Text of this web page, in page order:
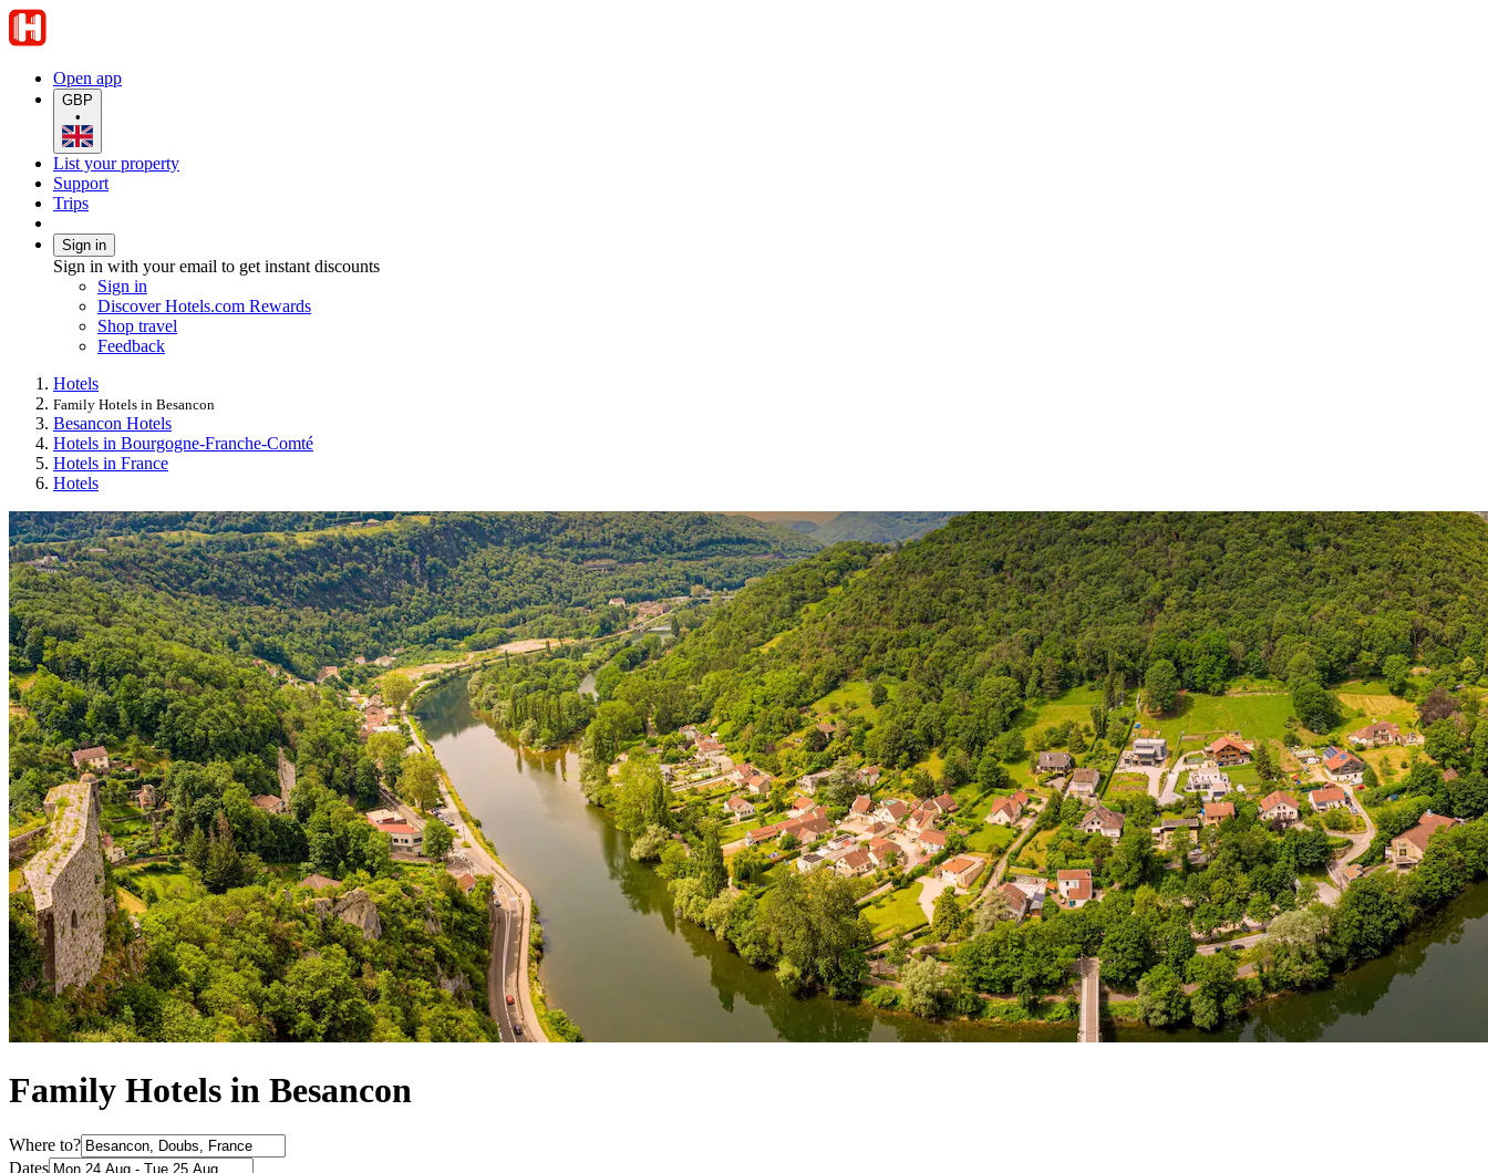
Open app
GBP
•
List your property
Support
Trips
Sign in
Sign in with your email to get instant discounts
Sign in
Discover Hotels.com Rewards
Shop travel
Feedback
Hotels
Family Hotels in Besancon
Besancon Hotels
Hotels in Bourgogne-Franche-Comté
Hotels in France
Hotels
Family Hotels in Besancon
Where to?
Dates